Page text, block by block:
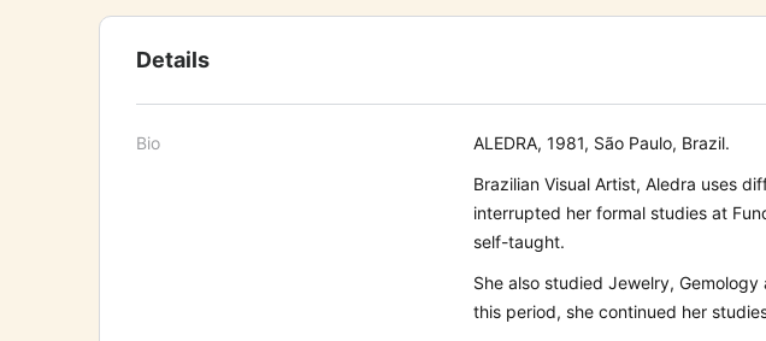
Details
Bio
ALEDRA, 1981, São Paulo, Brazil.
Brazilian Visual Artist, Aledra uses
interrupted her formal studies at
self-taught.
She also studied Jewelry,
this period, she continued her